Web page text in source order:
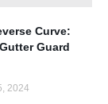
Curve:
Guard
2024